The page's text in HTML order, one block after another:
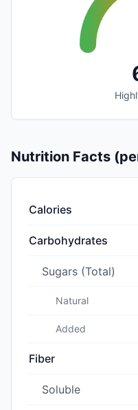
Nutrition Facts
Calories
Carbohydrates
Sugars (Total)
Natural
Added
Fiber
Soluble